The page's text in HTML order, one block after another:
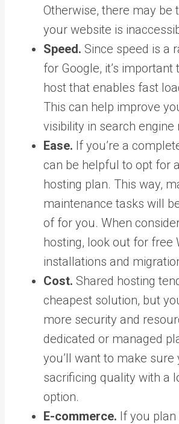
Otherwise, there may be
your website is
Speed. Since speed is a
for Google, it’s important
host that enables fast
This can help improve
visibility in search engine
Ease. If you’re a
can be helpful to opt for
hosting plan. This way,
maintenance tasks will
of for you. When
hosting, look out for free
installations and
Cost. Shared hosting
cheapest solution, but
more security and
dedicated or managed
you’ll want to make sure
sacrificing quality with a
option.
E-commerce. If you plan